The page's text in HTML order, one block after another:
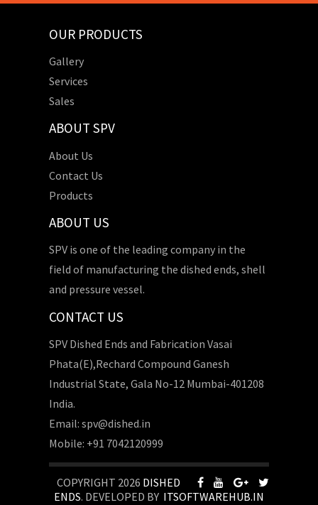
OUR PRODUCTS
Gallery
Services
Sales
ABOUT SPV
About Us
Contact Us
Products
ABOUT US
SPV is one of the leading company in the
field of manufacturing the dished ends, shell
and pressure vessel.
CONTACT US
SPV Dished Ends and Fabrication Vasai
Phata(E),Rechard Compound Ganesh
Industrial State, Gala No-12 Mumbai-401208
India.
Email: spv@dished.in
Mobile: +91 7042120999
COPYRIGHT 2026 DISHED
ENDS. DEVELOPED BY ITSOFTWAREHUB.IN